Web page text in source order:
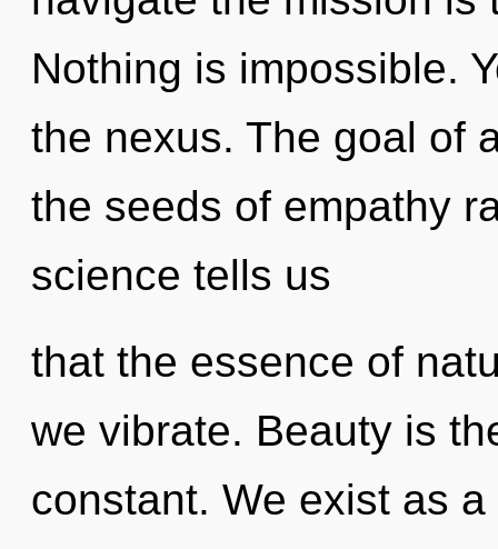
Nothing is impossible.
the nexus. The goal of
the seeds of empathy
science tells us
that the essence of
we vibrate. Beauty is
constant. We exist as